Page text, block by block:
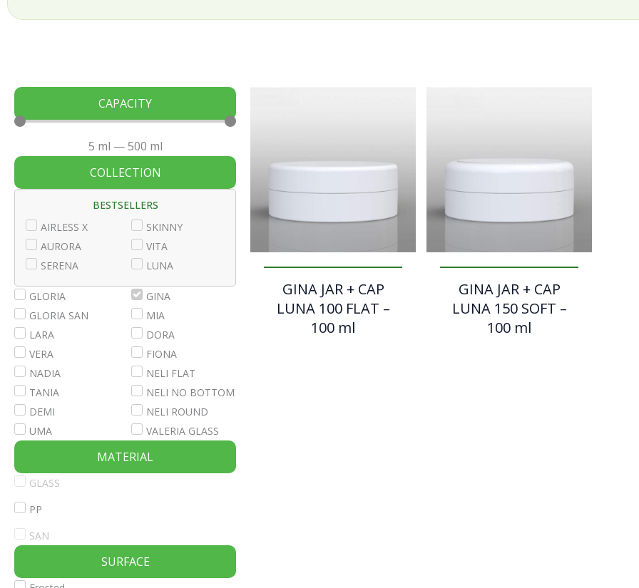
CAPACITY
5 ml —500 ml
COLLECTION
BESTSELLERS
AIRLESS X
AURORA
SERENA
SKINNY
VITA
LUNA
GLORIA
GLORIA SAN
LARA
VERA
NADIA
TANIA
DEMI
UMA
GINA
MIA
DORA
FIONA
NELI FLAT
NELI NO BOTTOM
NELI ROUND
VALERIA GLASS
MATERIAL
GLASS
PP
SAN
SURFACE
GINA JAR + CAP
LUNA 100 FLAT –
100 ml
GINA JAR + CAP
LUNA 150 SOFT –
100 ml